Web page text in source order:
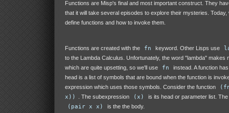
Functions are Misp's final and most important construct. They
that it will take several episodes to explore their mysteries. Today,
define functions and how to invoke them.
Functions are created with the fn keyword. Other Lisps use
to the Lambda Calculus. Unfortunately, the word "lambda" makes
which are quite upsetting, so we'll use
fn
instead. A function
head is a list of symbols that are bound when the function is
expression which uses those symbols. Consider the function
x))
. The subexpression (x) is its head or parameter list.
(pair x x) is the the body.